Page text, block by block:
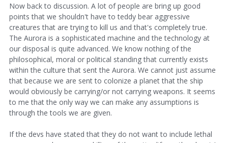
Now back to discussion. A lot of people are bring up good
points that we shouldn't have to teddy bear aggressive
creatures that are trying to kill us and that's completely true.
The Aurora is a sophisticated machine and the technology at
our disposal is quite advanced. We know nothing of the
philosophical, moral or political standing that currently exists
within the culture that sent the Aurora. We cannot just assume
that because we are sent to colonize a planet that the ship
would obviously be carrying/or not carrying weapons. It seems
to me that the only way we can make any assumptions is
through the tools we are given.
If the devs have stated that they do not want to include lethal